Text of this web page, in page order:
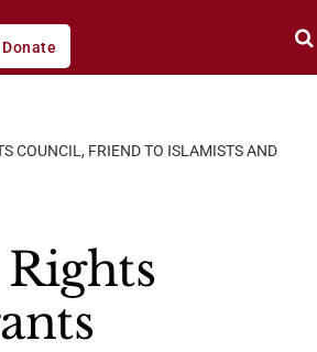
Donate
COUNCIL, FRIEND TO ISLAMISTS AND